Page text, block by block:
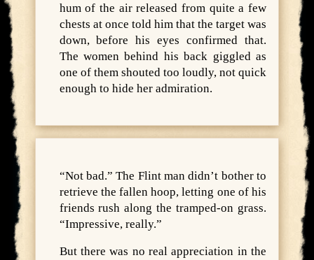
hum of the air released from quite a few
chests at once told him that the target was
down, before his eyes confirmed that.
The women behind his back giggled as
one of them shouted too loudly, not quick
enough to hide her admiration.
“Not bad.” The Flint man didn’t bother to
retrieve the fallen hoop, letting one of his
friends rush along the tramped-on grass.
“Impressive, really.”
But there was no real appreciation in the